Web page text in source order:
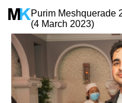
Purim Meshquerade
(4 March 2023)